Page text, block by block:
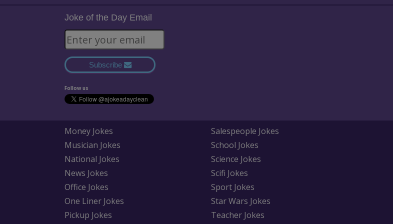
Joke of the Day Email
Subscribe
Follow us
Money Jokes
Musician Jokes
National Jokes
News Jokes
Office Jokes
One Liner Jokes
Pickup Jokes
Salespeople Jokes
School Jokes
Science Jokes
Scifi Jokes
Sport Jokes
Star Wars Jokes
Teacher Jokes